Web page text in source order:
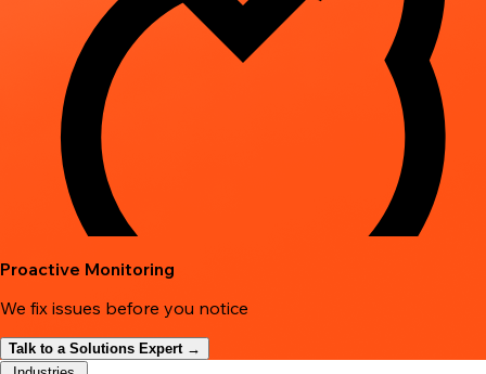
Proactive Monitoring
We fix issues before you notice
Talk to a Solutions Expert →